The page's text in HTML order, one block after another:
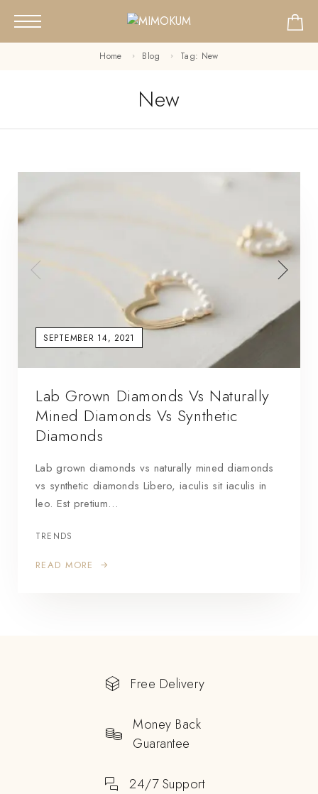
Home Blog Tag: New
New
SEPTEMBER 14, 2021
Lab Grown Diamonds Vs Naturally
Mined Diamonds Vs Synthetic
Diamonds
Lab grown diamonds vs naturally mined diamonds
vs synthetic diamonds Libero, iaculis sit iaculis in
leo. Est pretium…
TRENDS
READ MORE
Free Delivery
Money Back
Guarantee
24/7 Support